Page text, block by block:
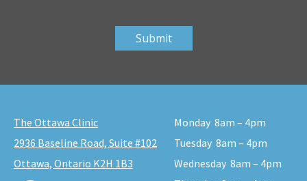
The Ottawa Clinic
2936 Baseline Road, Suite #102
Ottawa, Ontario K2H 1B3
Monday 8am – 4pm
Tuesday 8am – 4pm
Wednesday 8am – 4pm